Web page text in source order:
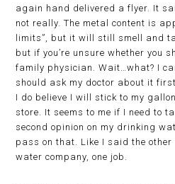
again hand delivered a flyer. It
not really. The metal content is
limits”, but it will still smell and
but if you’re unsure whether you
family physician. Wait…what? I
should ask my doctor about it
I do believe I will stick to my
store. It seems to me if I need to
second opinion on my drinking
pass on that. Like I said the other
water company, one job.